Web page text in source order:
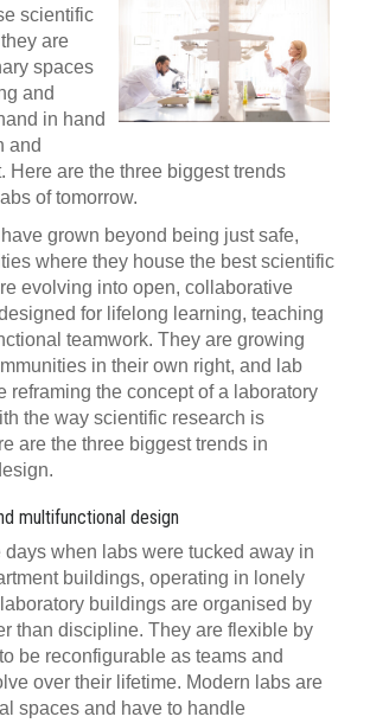
scientific
are
spaces
and
in hand
and
Here are the three biggest trends
of tomorrow.
grown beyond being just safe,
where they house the best scientific
evolving into open, collaborative
for lifelong learning, teaching
teamwork. They are growing
in their own right, and lab
reframing the concept of a laboratory
the way scientific research is
are the three biggest trends in
multifunctional design
days when labs were tucked away in
buildings, operating in lonely
buildings are organised by
than discipline. They are flexible by
be reconfigurable as teams and
over their lifetime. Modern labs are
spaces and have to handle